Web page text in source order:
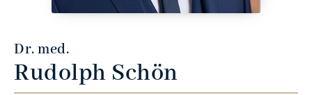
Dr. med.
Rudolph Schön